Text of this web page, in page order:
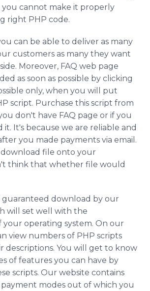
cannot make it properly
right PHP code.
can be able to deliver as many
customers as many they want
Moreover, FAQ web page
as soon as possible by clicking
only, when you will put
script. Purchase this script from
don't have FAQ page or if you
It's because we are reliable and
you made payments via email.
file onto your
think that whether file would
download by our
will set well with the
your operating system. On our
view numbers of PHP scripts
descriptions. You will get to know
of features you can have by
scripts. Our website contains
modes out of which you